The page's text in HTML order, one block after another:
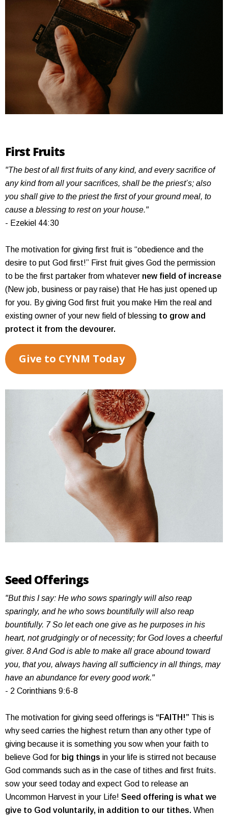
First Fruits
"The best of all first fruits of any kind, and every sacrifice of
any kind from all your sacrifices, shall be the priest’s; also
you shall give to the priest the first of your ground meal, to
cause a blessing to rest on your house."
- Ezekiel 44:30
The motivation for giving first fruit is “obedience and the
desire to put God first!” First fruit gives God the permission
to be the first partaker from whatever new field of increase
(New job, business or pay raise) that He has just opened up
for you. By giving God first fruit you make Him the real and
existing owner of your new field of blessing to grow and
protect it from the devourer.
Give to CYNM Today
Seed Offerings
"But this I say: He who sows sparingly will also reap
sparingly, and he who sows bountifully will also reap
bountifully. 7 So let each one give as he purposes in his
heart, not grudgingly or of necessity; for God loves a cheerful
giver. 8 And God is able to make all grace abound toward
you, that you, always having all sufficiency in all things, may
have an abundance for every good work."
- 2 Corinthians 9:6-8
The motivation for giving seed offerings is “FAITH!” This is
why seed carries the highest return than any other type of
giving because it is something you sow when your faith to
believe God for big things in your life is stirred not because
God commands such as in the case of tithes and first fruits.
sow your seed today and expect God to release an
Uncommon Harvest in your Life! Seed offering is what we
give to God voluntarily, in addition to our tithes. When